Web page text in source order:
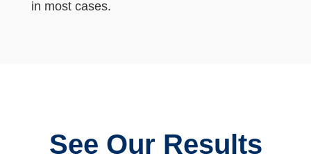
in most cases.
See Our Results